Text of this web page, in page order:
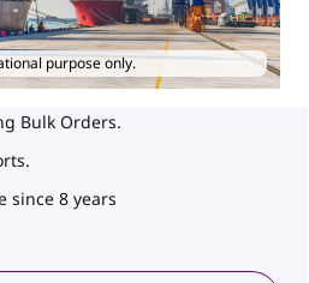
purpose only.
Bulk Orders.
since 8 years